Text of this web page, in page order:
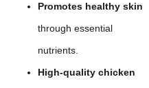
Promotes healthy skin
through essential
nutrients.
High-quality chicken